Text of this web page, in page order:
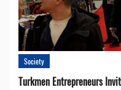
Society
Turkmen Entrepreneurs